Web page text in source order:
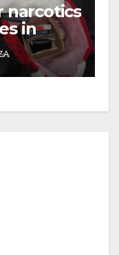
narcotics
in